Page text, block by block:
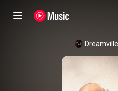
Dreamville